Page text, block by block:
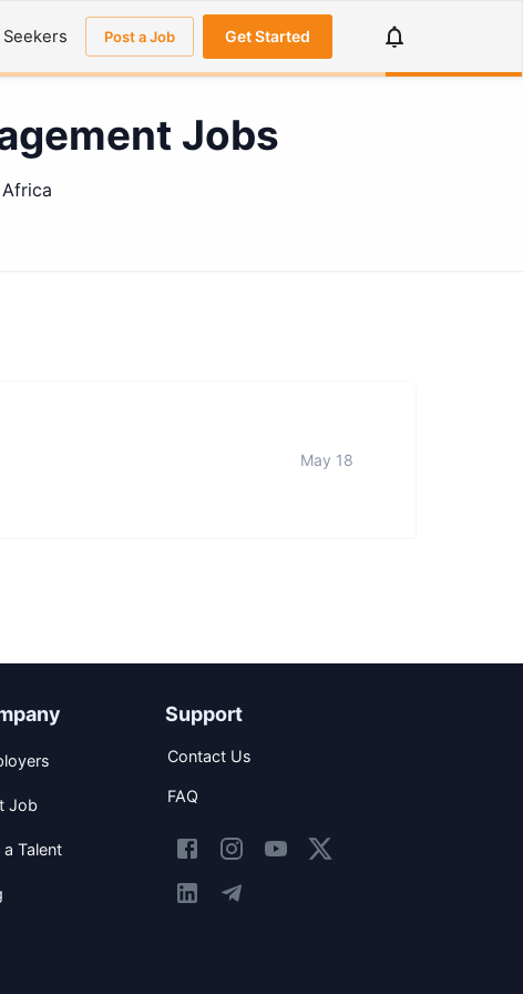
Post a Job Get Started
Jobs
May 18
Job
a Talent
Support
Contact Us
FAQ